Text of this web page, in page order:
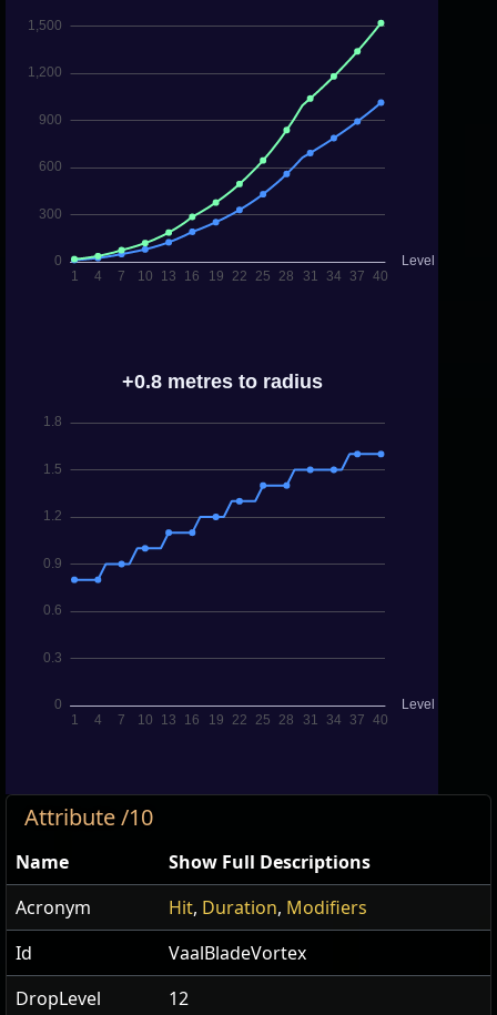
Attribute /10
Name
Show Full Descriptions
Acronym
Hit, Duration, Modifiers
Id
VaalBladeVortex
DropLevel
12